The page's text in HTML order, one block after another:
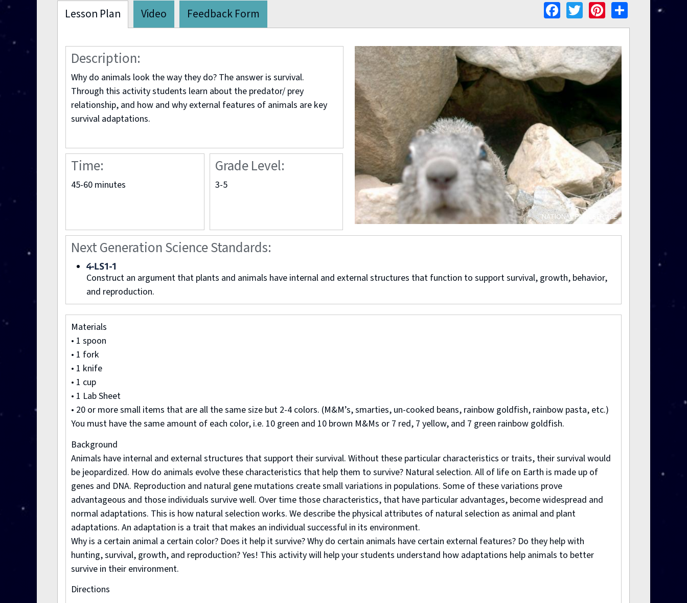
Facebook
TwitterPinterest
Share
Lesson Plan Video Feedback Form
NATIONAL PARK SERVICE
Description:
Why do animals look the way they do? The answer is survival.
Through this activity students learn about the predator/ prey
relationship, and how and why external features of animals are key
survival adaptations.
Time:
45-60 minutes
Grade Level:
3-5
Next Generation Science Standards:
4-LS1-1
Construct an argument that plants and animals have internal and external structures that function to support survival, growth, behavior,
and reproduction.
Materials
• 1 spoon
• 1 fork
• 1 knife
• 1 cup
• 1 Lab Sheet
• 20 or more small items that are all the same size but 2-4 colors. (M&M’s, smarties, un-cooked beans, rainbow goldfish, rainbow pasta, etc.)
You must have the same amount of each color, i.e. 10 green and 10 brown M&Ms or 7 red, 7 yellow, and 7 green rainbow goldfish.
Background
Animals have internal and external structures that support their survival. Without these particular characteristics or traits, their survival would
be jeopardized. How do animals evolve these characteristics that help them to survive? Natural selection. All of life on Earth is made up of
genes and DNA. Reproduction and natural gene mutations create small variations in populations. Some of these variations prove
advantageous and those individuals survive well. Over time those characteristics, that have particular advantages, become widespread and
normal adaptations. This is how natural selection works. We describe the physical attributes of natural selection as animal and plant
adaptations. An adaptation is a trait that makes an individual successful in its environment.
Why is a certain animal a certain color? Does it help it survive? Why do certain animals have certain external features? Do they help with
hunting, survival, growth, and reproduction? Yes! This activity will help your students understand how adaptations help animals to better
survive in their environment.
Directions